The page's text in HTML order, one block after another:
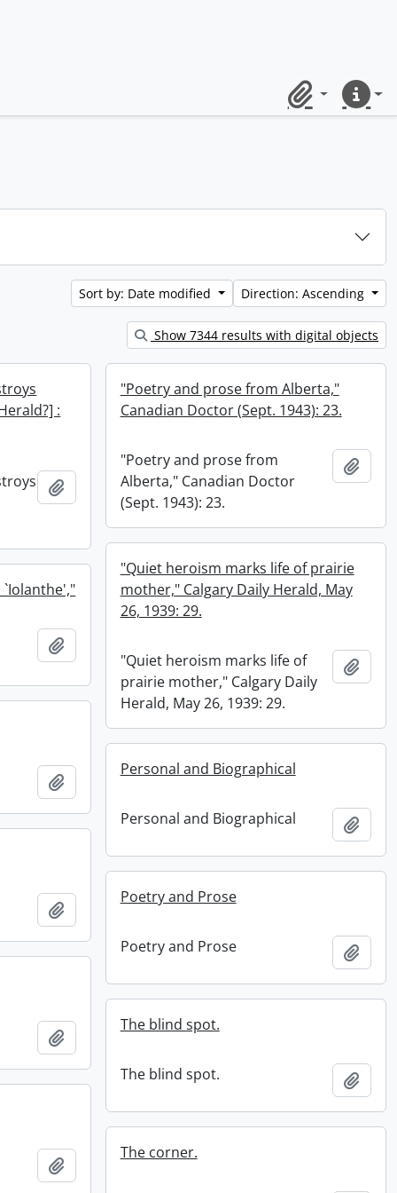
ClipboardQuick
Sort by: Date modified Direction: Ascending
Show 7344 results with digital objects
:
Add to clipboard
"Poetry and prose from Alberta,"
Canadian Doctor (Sept. 1943): 23.
"Poetry and prose from
Alberta," Canadian Doctor
(Sept. 1943): 23.
Add
"Quiet heroism marks life of prairie
mother," Calgary Daily Herald, May
26, 1939: 29.
"Quiet heroism marks life of
prairie mother," Calgary Daily
Herald, May 26, 1939: 29.
Add
Add to clipboard
Add to clipboard
Personal and Biographical
Personal and Biographical Add
Add to clipboard
Poetry and Prose
Poetry and Prose
Add
Add to clipboard
The blind spot.
The blind spot.
Add
Add to clipboard
The corner.